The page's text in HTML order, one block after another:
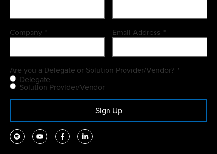
Company * Email Address *
Are you a Delegate or Solution Provider/Vendor? *
Delegate
Solution Provider/Vendor